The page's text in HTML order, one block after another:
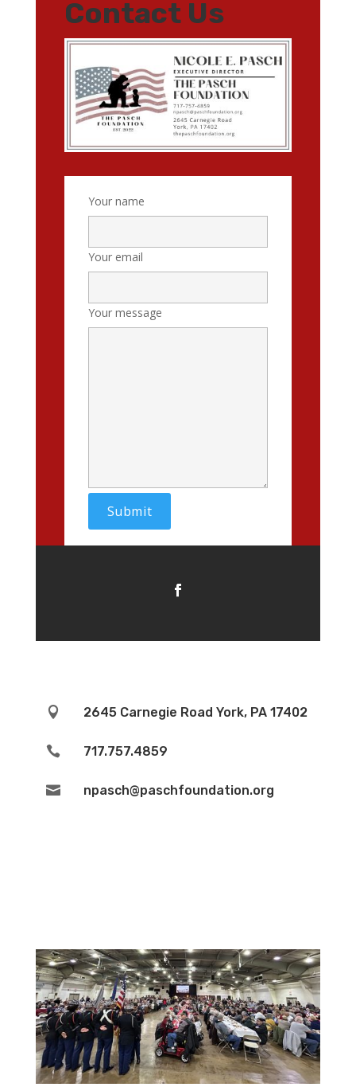
Contact Us
Your name
Your email
Your message
 2645 Carnegie Road York, PA 17402
 717.757.4859
 npasch@paschfoundation.org